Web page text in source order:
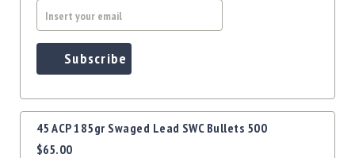
Used
Equipment
Case
Gauges
MRH
Holster
Subscribe
45 ACP 185gr Swaged Lead SWC Bullets 500
$65.00